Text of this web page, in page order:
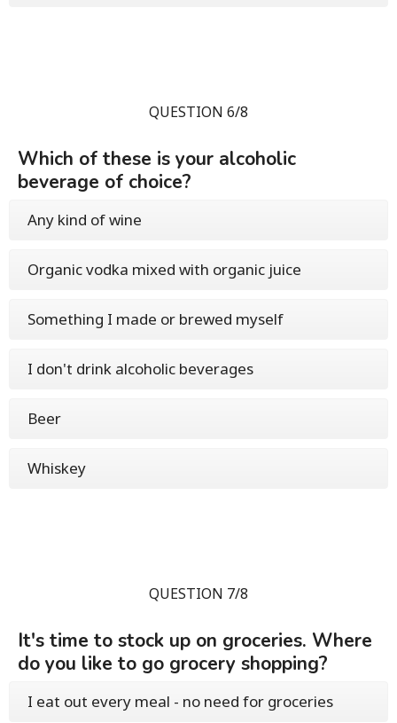
QUESTION 6/8
Which of these is your alcoholic
beverage of choice?
Any kind of wine
Organic vodka mixed with organic juice
Something I made or brewed myself
I don't drink alcoholic beverages
Beer
Whiskey
QUESTION 7/8
It's time to stock up on groceries. Where
do you like to go grocery shopping?
I eat out every meal - no need for groceries